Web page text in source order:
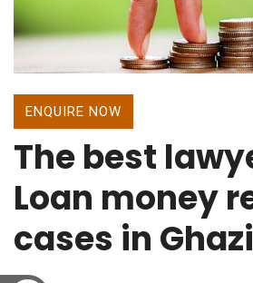
ENQUIRE NOW
The best
Loan money
cases in